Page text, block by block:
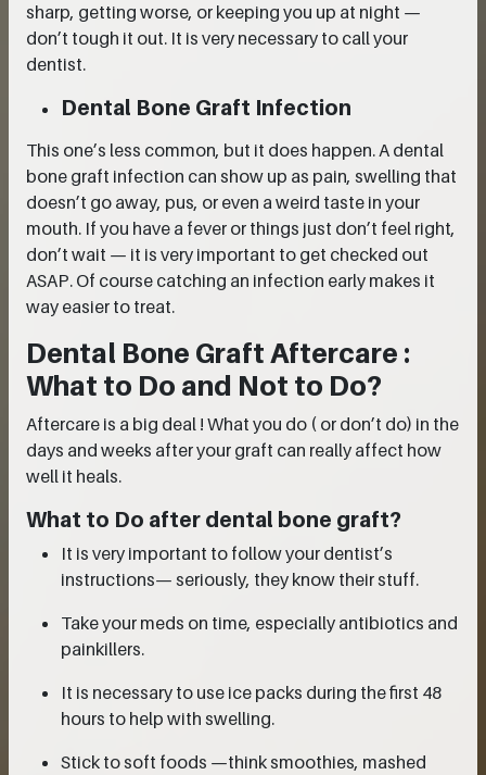
sharp, getting worse, or keeping you up at night —
don’t tough it out. It is very necessary to call your
dentist.
Dental Bone Graft Infection
This one’s less common, but it does happen. A dental
bone graft infection can show up as pain, swelling that
doesn’t go away, pus, or even a weird taste in your
mouth. If you have a fever or things just don’t feel right,
don’t wait — it is very important to get checked out
ASAP. Of course catching an infection early makes it
way easier to treat.
Dental Bone Graft Aftercare :
What to Do and Not to Do?
Aftercare is a big deal ! What you do ( or don’t do) in the
days and weeks after your graft can really affect how
well it heals.
What to Do after dental bone graft?
It is very important to follow your dentist’s
instructions— seriously, they know their stuff.
Take your meds on time, especially antibiotics and
painkillers.
It is necessary to use ice packs during the first 48
hours to help with swelling.
Stick to soft foods —think smoothies, mashed